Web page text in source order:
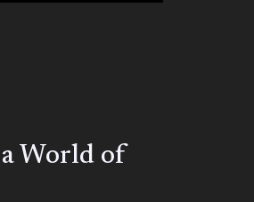
World of